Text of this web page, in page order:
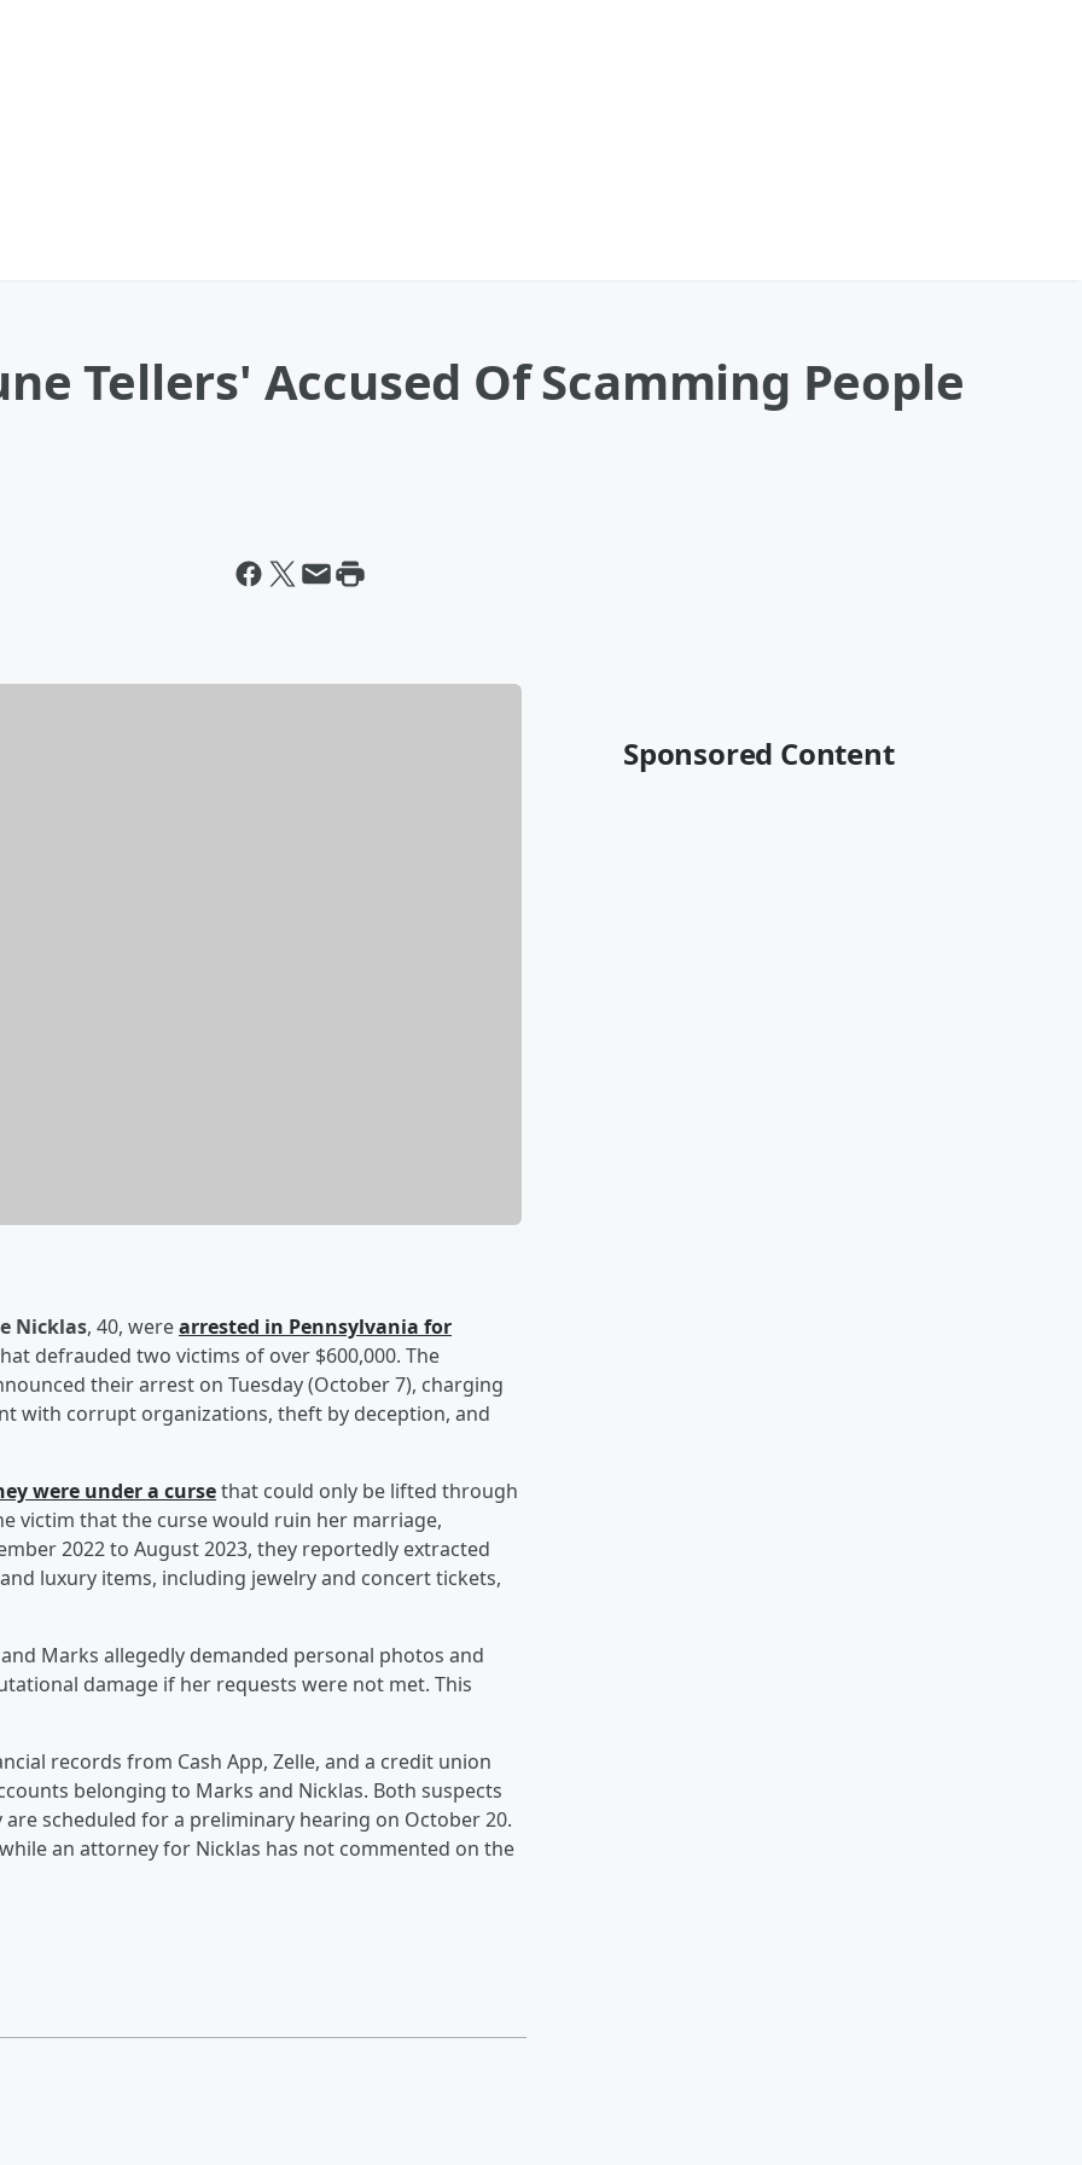
Tellers' Accused Of Scamming People
Nicklas, 40, werearrested in Pennsylvania for
defrauded two victims of over $600,000. The
their arrest on Tuesday (October 7), charging
with corrupt organizations, theft by deception, and
were under a cursethat could only be lifted through
victim that the curse would ruin her marriage,
2022 to August 2023, they reportedly extracted
luxury items, including jewelry and concert tickets,
Marks allegedly demanded personal photos and
damage if her requests were not met. This
records from Cash App, Zelle, and a credit union
belonging to Marks and Nicklas. Both suspects
are scheduled for a preliminary hearing on October 20.
an attorney for Nicklas has not commented on the
Sponsored Content